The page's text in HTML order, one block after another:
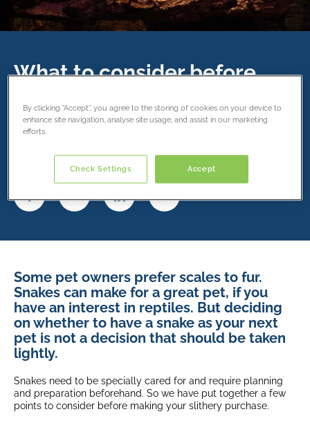
What to consider before
13 January 2020
Share this article
Some pet owners prefer scales to fur.
Snakes can make for a great pet, if you
have an interest in reptiles. But deciding
on whether to have a snake as your next
pet is not a decision that should be taken
lightly.
Snakes need to be specially cared for and require planning
and preparation beforehand. So we have put together a few
points to consider before making your slithery purchase.
By clicking “Accept”, you agree to the storing of cookies on your device to
enhance site navigation, analyse site usage, and assist in our marketing
efforts.
Accept
Check Settings